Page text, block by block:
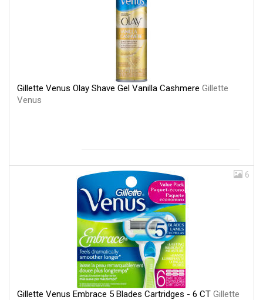
Gillette Venus Olay Shave Gel Vanilla Cashmere Gillette
Venus
6
Gillette Venus Embrace 5 Blades Cartridges - 6 CT Gillette